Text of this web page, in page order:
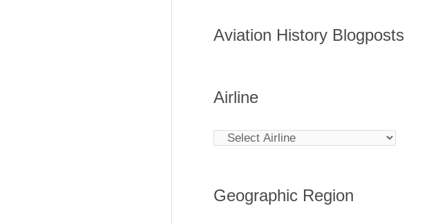
Aviation History Blogposts
Airline
Geographic Region